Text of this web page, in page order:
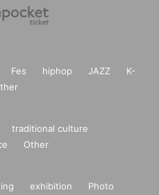
Fes hiphop JAZZ
K-
traditional culture
Other
exhibition
Photo